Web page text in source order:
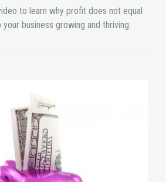
to learn why profit does not equal
business growing and thriving.